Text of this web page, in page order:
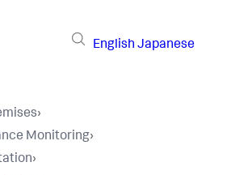
English Japanese
›
Monitoring›
›